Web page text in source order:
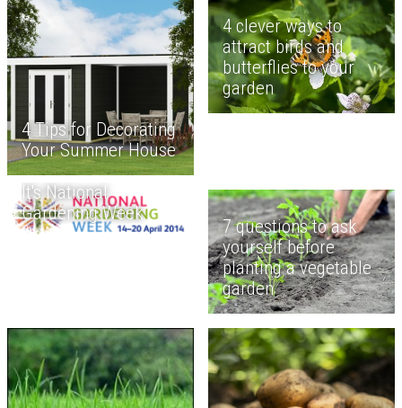
4 Tips for Decorating
Your Summer House
4 clever ways to
attract birds and
butterflies to your
garden
It's National
Gardening Week
7 questions to ask
yourself before
planting a vegetable
garden